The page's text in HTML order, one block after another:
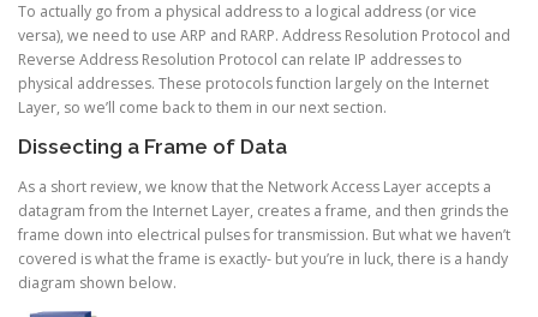
To actually go from a physical address to a logical address (or vice
versa), we need to use ARP and RARP. Address Resolution Protocol and
Reverse Address Resolution Protocol can relate IP addresses to
physical addresses. These protocols function largely on the Internet
Layer, so we’ll come back to them in our next section.
Dissecting a Frame of Data
As a short review, we know that the Network Access Layer accepts a
datagram from the Internet Layer, creates a frame, and then grinds the
frame down into electrical pulses for transmission. But what we haven’t
covered is what the frame is exactly- but you’re in luck, there is a handy
diagram shown below.